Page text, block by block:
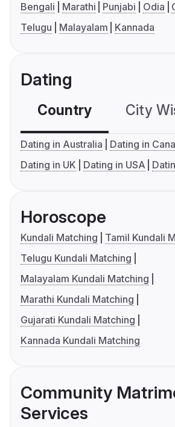
Bengali Marathi Punjabi Odia
Telugu
Malayalam Kannada
Dating
Country City
Dating in Australia
Dating in
Dating in UK
Dating in USA
Horoscope
Kundali Matching
Tamil Kundali
Telugu Kundali Matching
Malayalam Kundali Matching
Marathi Kundali Matching
Gujarati Kundali Matching
Kannada Kundali Matching
Community
Services